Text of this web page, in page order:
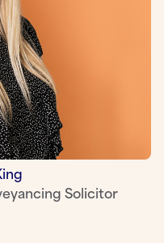
Solicitor